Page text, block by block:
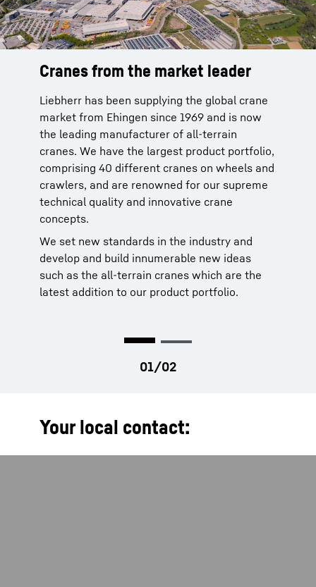
Cranes from the market leader
Liebherr has been supplying the global crane
market from Ehingen since 1969 and is now
the leading manufacturer of all-terrain
cranes. We have the largest product portfolio,
comprising 40 different cranes on wheels and
crawlers, and are renowned for our supreme
technical quality and innovative crane
concepts.
We set new standards in the industry and
develop and build innumerable new ideas
such as the all-terrain cranes which are the
latest addition to our product portfolio.
Reliable service from the
Liebherr cranes are reliable. You can rely on
our global service network with more than 80
sites of our own in 35 countries to provide
after-sale service for our products. This
network is been in place since 1949 and is
backed by 70 years of experience.
More than 95 % of all spare parts available
within 24 hours. This service improves the
time that your crane is available and makes
your work significantly easier.
Your local contact: